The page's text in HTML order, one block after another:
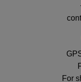
For